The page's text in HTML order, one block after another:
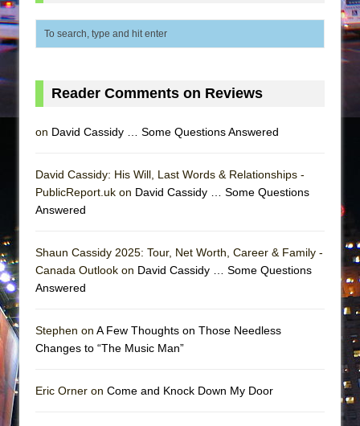
Reader Comments on Reviews
on David Cassidy … Some Questions Answered
David Cassidy: His Will, Last Words & Relationships -
PublicReport.uk on David Cassidy … Some Questions
Answered
Shaun Cassidy 2025: Tour, Net Worth, Career & Family -
Canada Outlook on David Cassidy … Some Questions
Answered
Stephen on A Few Thoughts on Those Needless
Changes to “The Music Man”
Eric Orner on Come and Knock Down My Door